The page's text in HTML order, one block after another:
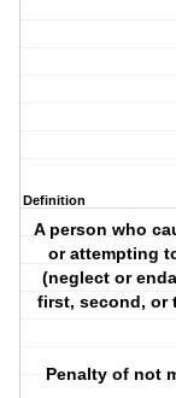
Definition
A person who
or attempting
(neglect or
first, second, or
Penalty of not